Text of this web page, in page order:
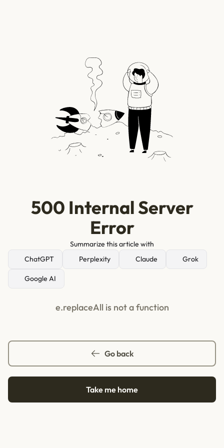
500 Internal Server
Error
Summarize this article with
ChatGPT
Perplexity Claude Grok
Google AI
e.replaceAll is not a function
Go back
Take me home